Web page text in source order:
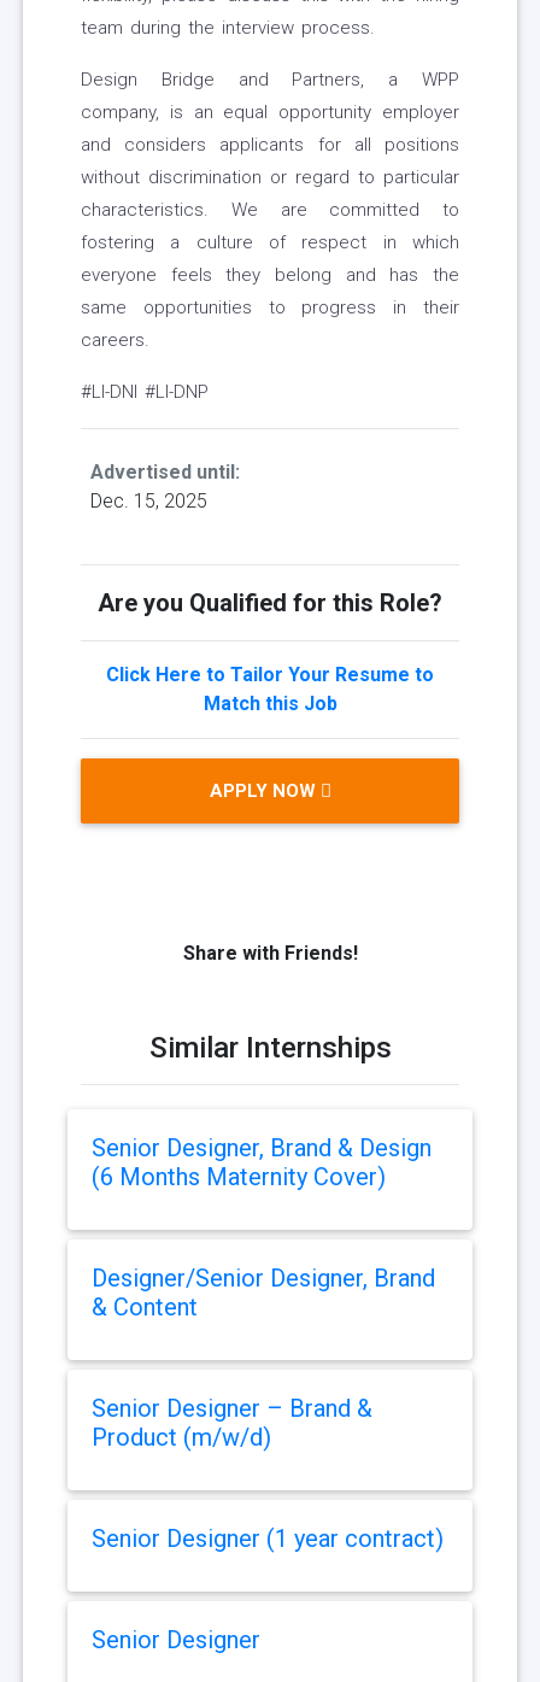
team during the interview process.
Design Bridge and Partners, a WPP
company, is an equal opportunity employer
and considers applicants for all positions
without discrimination or regard to particular
characteristics. We are committed to
fostering a culture of respect in which
everyone feels they belong and has the
same opportunities to progress in their
careers.
#LI-DNI #LI-DNP
Advertised until:
Dec. 15, 2025
Are you Qualified for this Role?
Click Here to Tailor Your Resume to
Match this Job
APPLY NOW
Share with Friends!
Similar Internships
Senior Designer, Brand & Design
(6 Months Maternity Cover)
Designer/Senior Designer, Brand
& Content
Senior Designer – Brand &
Product (m/w/d)
Senior Designer (1 year contract)
Senior Designer